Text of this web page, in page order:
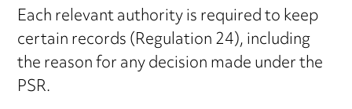
Each relevant authority is required to keep
certain records (Regulation 24), including
the reason for any decision made under the
PSR.